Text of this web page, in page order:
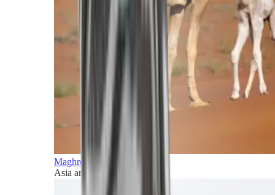
Maghreb and Middle East
Asia and Pacific